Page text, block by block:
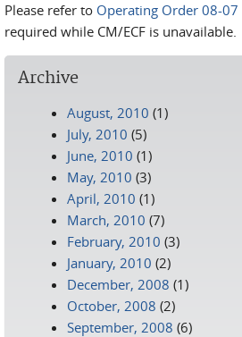
Please refer to Operating Order 08-07
required while CM/ECF is unavailable.
Archive
August, 2010 (1)
July, 2010 (5)
June, 2010 (1)
May, 2010 (3)
April, 2010 (1)
March, 2010 (7)
February, 2010 (3)
January, 2010 (2)
December, 2008 (1)
October, 2008 (2)
September, 2008 (6)